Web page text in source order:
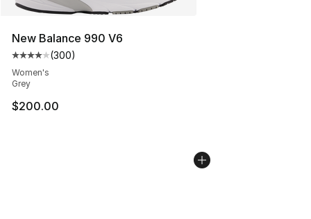
New Balance 990 V6
Average customer rating - [4 out of 5 stars], 300
(300)
Women's
Grey
$200.00